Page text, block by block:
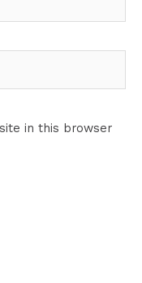
in this browser